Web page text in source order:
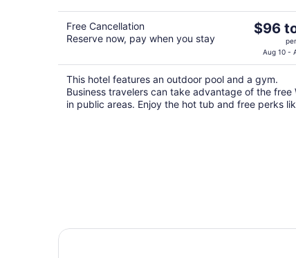
Free Cancellation
Reserve now, pay when you stay
The
$96
total
per
night
$96
Aug 10 -
This hotel features an outdoor pool and a gym.
Business travelers can take advantage of the free
in public areas. Enjoy the hot tub and free perks